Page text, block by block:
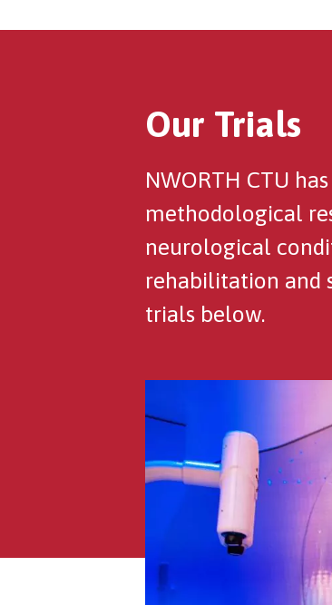
Our Trials
NWORTH CTU
methodological
neurological
rehabilitation and
trials below.